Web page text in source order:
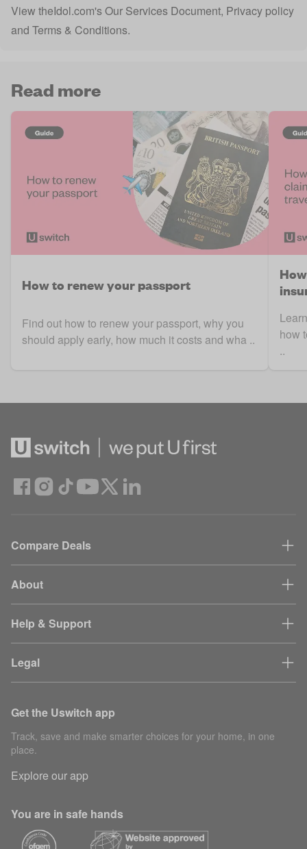
View theIdol.com'sOur Services Document, Privacy policy
and Terms & Conditions.
Read more
How to renew your passport
Find out how to renew your passport, why you
should apply early, how much it costs and wha ..
how
..
Compare Deals
About
Help & Support
Legal
Get the Uswitch app
Track, save and make smarter choices for your home, in one
place.
Explore our app
You are in safe hands